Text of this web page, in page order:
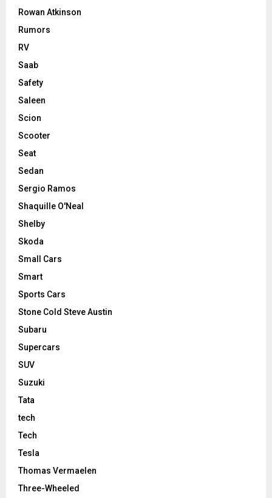
Rowan Atkinson
Rumors
RV
Saab
Safety
Saleen
Scion
Scooter
Seat
Sedan
Sergio Ramos
Shaquille O'Neal
Shelby
Skoda
Small Cars
Smart
Sports Cars
Stone Cold Steve Austin
Subaru
Supercars
SUV
Suzuki
Tata
tech
Tech
Tesla
Thomas Vermaelen
Three-Wheeled